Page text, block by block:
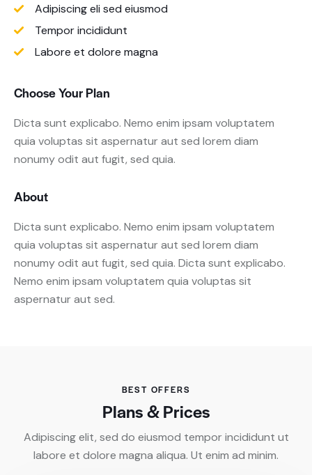
Adipiscing eli sed eiusmod
Tempor incididunt
Labore et dolore magna
Choose Your Plan
Dicta sunt explicabo. Nemo enim ipsam voluptatem
quia voluptas sit aspernatur aut sed lorem diam
nonumy odit aut fugit, sed quia.
About
Dicta sunt explicabo. Nemo enim ipsam voluptatem
quia voluptas sit aspernatur aut sed lorem diam
nonumy odit aut fugit, sed quia. Dicta sunt explicabo.
Nemo enim ipsam voluptatem quia voluptas sit
aspernatur aut sed.
BEST OFFERS
Plans & Prices
Adipiscing elit, sed do eiusmod tempor incididunt ut
labore et dolore magna aliqua. Ut enim ad minim.